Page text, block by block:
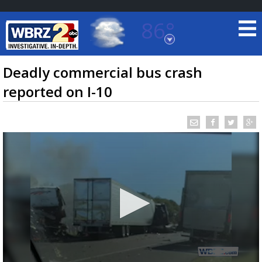
86°
Baton Rouge, Louisiana
7 DAY FORECAST
Deadly commercial bus crash
reported on I-10